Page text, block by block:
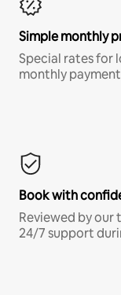
Simple monthly
Special rates for
monthly
Book with
Reviewed by
24/7 support